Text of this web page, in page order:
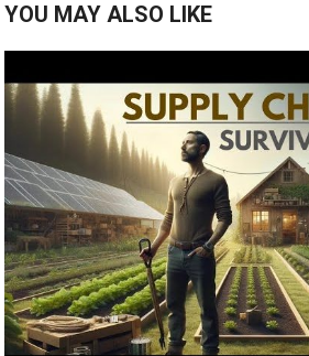
YOU MAY ALSO LIKE